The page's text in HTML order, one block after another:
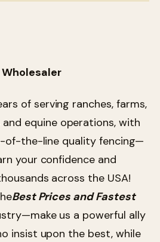
of serving ranches, farms,
equine operations, with
of-the-line quality fencing—
your confidence and
across the USA!
Best Prices and Fastest
us a powerful ally
insist upon the best, while